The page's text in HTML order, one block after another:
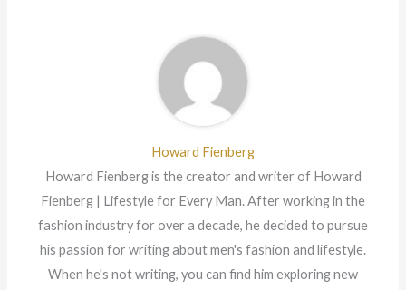
Howard Fienberg
Howard Fienberg is the creator and writer of Howard
Fienberg | Lifestyle for Every Man. After working in the
fashion industry for over a decade, he decided to pursue
his passion for writing about men's fashion and lifestyle.
When he's not writing, you can find him exploring new